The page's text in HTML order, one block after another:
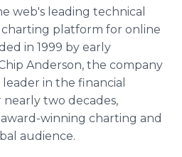
web's leading technical
charting platform for online
in 1999 by early
Anderson, the company
in the financial
two decades,
winning charting and
audience.